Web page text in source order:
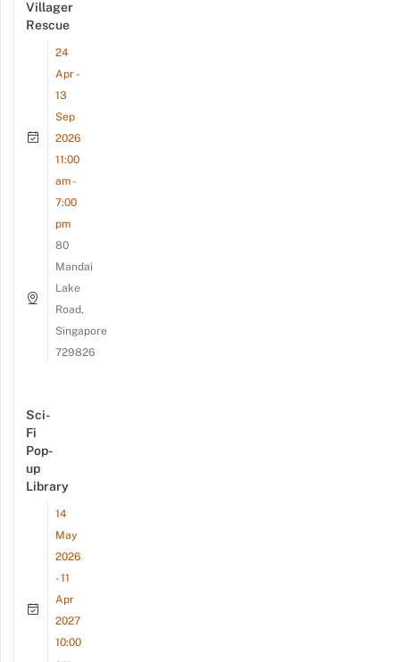
Villager
Rescue
24
Apr -
13
Sep
2026
11:00
am -
7:00
pm
80
Mandai
Lake
Road,
Singapore
729826
Sci-
Fi
Pop-
up
Library
14
May
2026
- 11
Apr
2027
10:00